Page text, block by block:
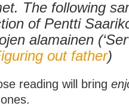
The following
of Pentti
alamainen
out father)
reading will bring
ones.